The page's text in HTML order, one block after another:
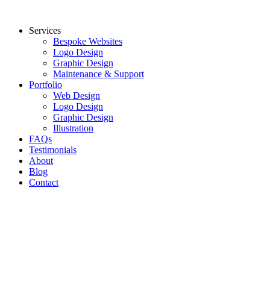
contentServices
Bespoke Websites
Logo Design
Graphic Design
Maintenance & Support
Portfolio
Web Design
Logo Design
Graphic Design
Illustration
FAQs
Testimonials
About
Blog
Contact